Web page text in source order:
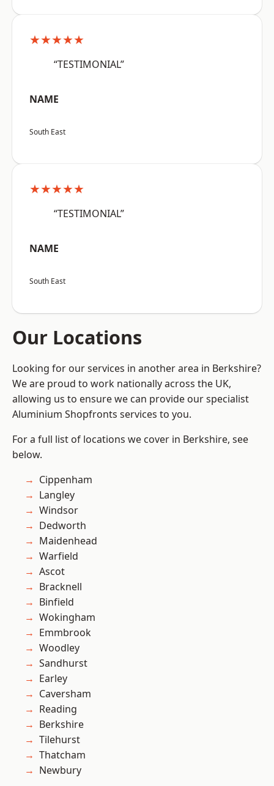
★★★★★
“TESTIMONIAL”
NAME
South East
★★★★★
“TESTIMONIAL”
NAME
South East
Our Locations
Looking for our services in another area in Berkshire?
We are proud to work nationally across the UK,
allowing us to ensure we can provide our specialist
Aluminium Shopfronts services to you.
For a full list of locations we cover in Berkshire, see
below.
Cippenham
Langley
Windsor
Dedworth
Maidenhead
Warfield
Ascot
Bracknell
Binfield
Wokingham
Emmbrook
Woodley
Sandhurst
Earley
Caversham
Reading
Berkshire
Tilehurst
Thatcham
Newbury